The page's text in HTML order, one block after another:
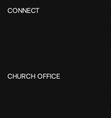
CONNECT
CHURCH OFFICE